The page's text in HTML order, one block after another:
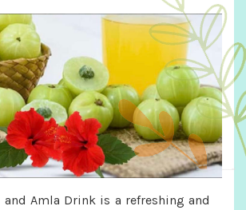
and Amla Drink is a refreshing and